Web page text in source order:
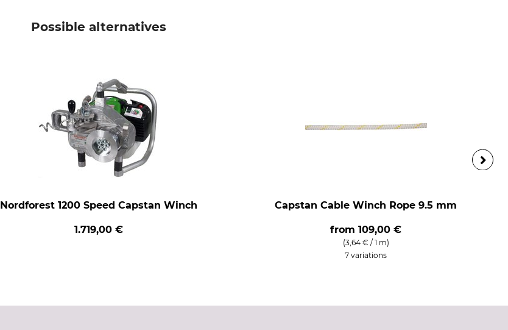
Possible alternatives
Nordforest 1200 Speed Capstan Winch
1.719,00 €
Capstan Cable Winch Rope 9.5 mm
from109,00 €
(3,64 € / 1 m)
7 variations